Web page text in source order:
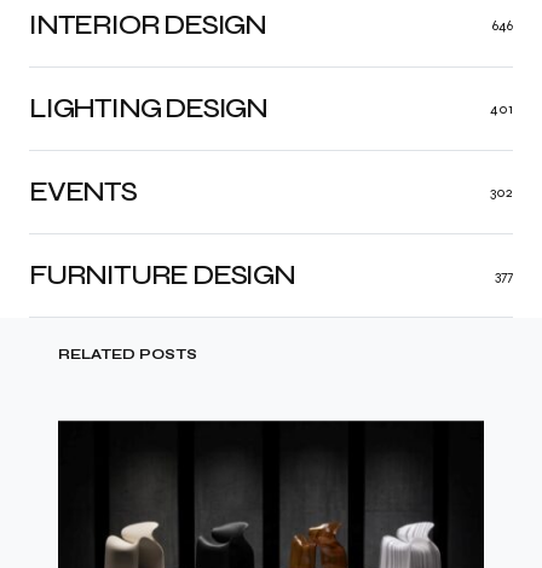
INTERIOR DESIGN 646
LIGHTING DESIGN 401
FURNITURE DESIGN 377
EVENTS 302
RELATED POSTS